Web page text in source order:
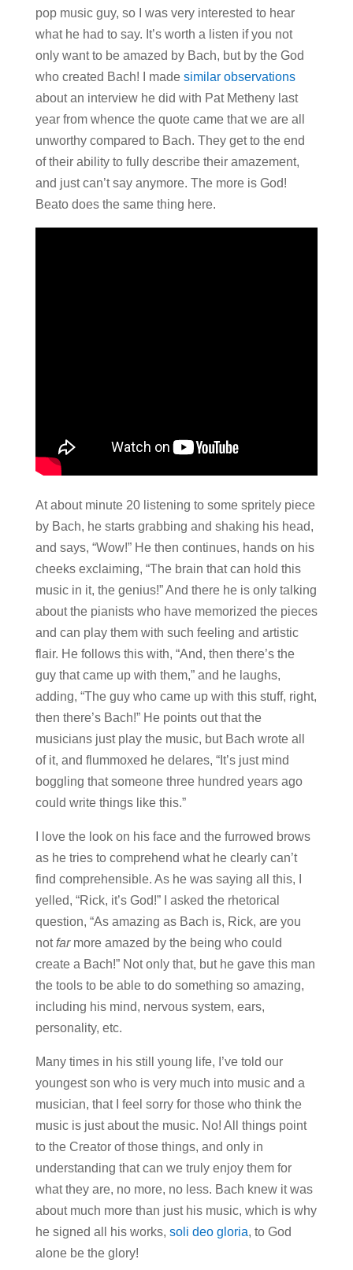
pop music guy, so I was very interested to hear
what he had to say. It’s worth a listen if you not
only want to be amazed by Bach, but by the God
who created Bach! I made similar observations
about an interview he did with Pat Metheny last
year from whence the quote came that we are all
unworthy compared to Bach. They get to the end
of their ability to fully describe their amazement,
and just can’t say anymore. The more is God!
Beato does the same thing here.
At about minute 20 listening to some spritely piece
by Bach, he starts grabbing and shaking his head,
and says, “Wow!” He then continues, hands on his
cheeks exclaiming, “The brain that can hold this
music in it, the genius!” And there he is only talking
about the pianists who have memorized the pieces
and can play them with such feeling and artistic
flair. He follows this with, “And, then there’s the
guy that came up with them,” and he laughs,
adding, “The guy who came up with this stuff, right,
then there’s Bach!” He points out that the
musicians just play the music, but Bach wrote all
of it, and flummoxed he delares, “It’s just mind
boggling that someone three hundred years ago
could write things like this.”
I love the look on his face and the furrowed brows
as he tries to comprehend what he clearly can’t
find comprehensible. As he was saying all this, I
yelled, “Rick, it’s God!” I asked the rhetorical
question, “As amazing as Bach is, Rick, are you
notfarmore amazed by the being who could
create a Bach!” Not only that, but he gave this man
the tools to be able to do something so amazing,
including his mind, nervous system, ears,
personality, etc.
Many times in his still young life, I’ve told our
youngest son who is very much into music and a
musician, that I feel sorry for those who think the
music is just about the music. No! All things point
to the Creator of those things, and only in
understanding that can we truly enjoy them for
what they are, no more, no less. Bach knew it was
about much more than just his music, which is why
he signed all his works, soli deo gloria, to God
alone be the glory!